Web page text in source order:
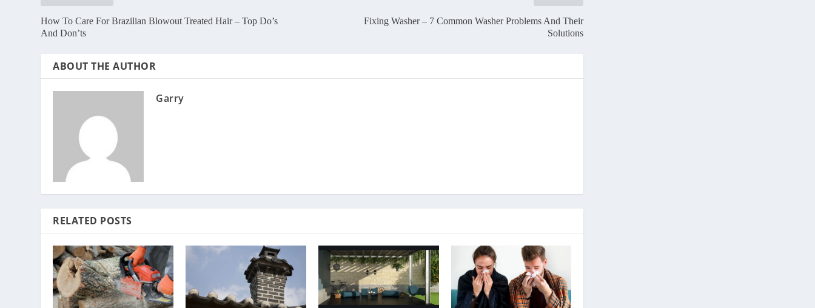
How To Care For Brazilian Blowout Treated Hair – Top Do’s
And Don’ts
Fixing Washer – 7 Common Washer Problems And Their
Solutions
ABOUT THE AUTHOR
Garry
RELATED POSTS